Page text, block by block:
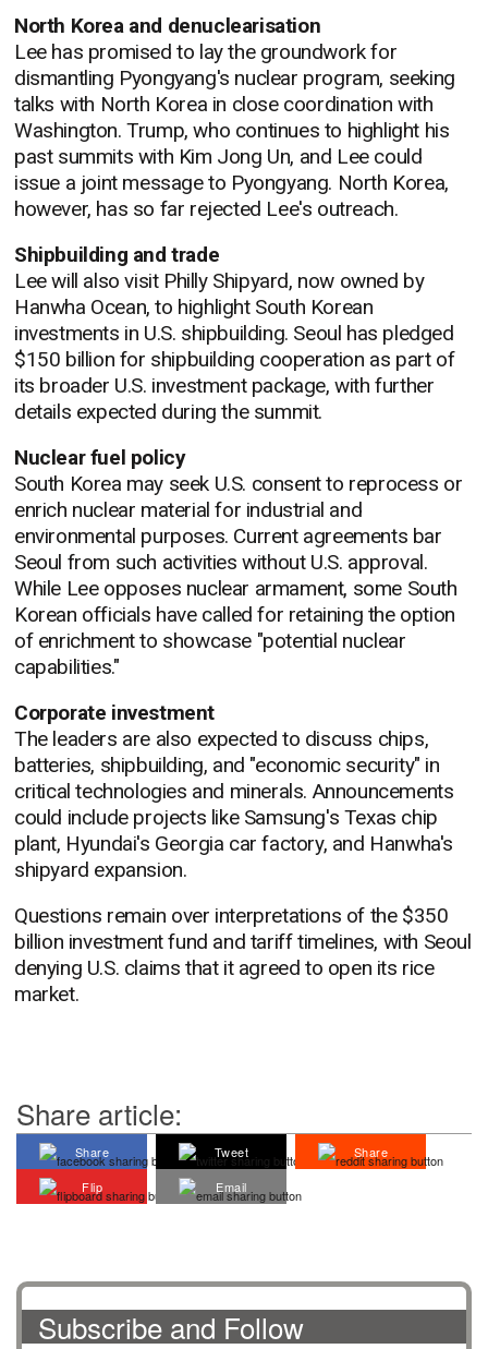
North Korea and denuclearisation
Lee has promised to lay the groundwork for
dismantling Pyongyang's nuclear program, seeking
talks with North Korea in close coordination with
Washington. Trump, who continues to highlight his
past summits with Kim Jong Un, and Lee could
issue a joint message to Pyongyang. North Korea,
however, has so far rejected Lee's outreach.
Shipbuilding and trade
Lee will also visit Philly Shipyard, now owned by
Hanwha Ocean, to highlight South Korean
investments in U.S. shipbuilding. Seoul has pledged
$150 billion for shipbuilding cooperation as part of
its broader U.S. investment package, with further
details expected during the summit.
Nuclear fuel policy
South Korea may seek U.S. consent to reprocess or
enrich nuclear material for industrial and
environmental purposes. Current agreements bar
Seoul from such activities without U.S. approval.
While Lee opposes nuclear armament, some South
Korean officials have called for retaining the option
of enrichment to showcase "potential nuclear
capabilities."
Corporate investment
The leaders are also expected to discuss chips,
batteries, shipbuilding, and "economic security" in
critical technologies and minerals. Announcements
could include projects like Samsung's Texas chip
plant, Hyundai's Georgia car factory, and Hanwha's
shipyard expansion.
Questions remain over interpretations of the $350
billion investment fund and tariff timelines, with Seoul
denying U.S. claims that it agreed to open its rice
market.
Share article:
Share Tweet
Share
Flip
Email
Subscribe and Follow